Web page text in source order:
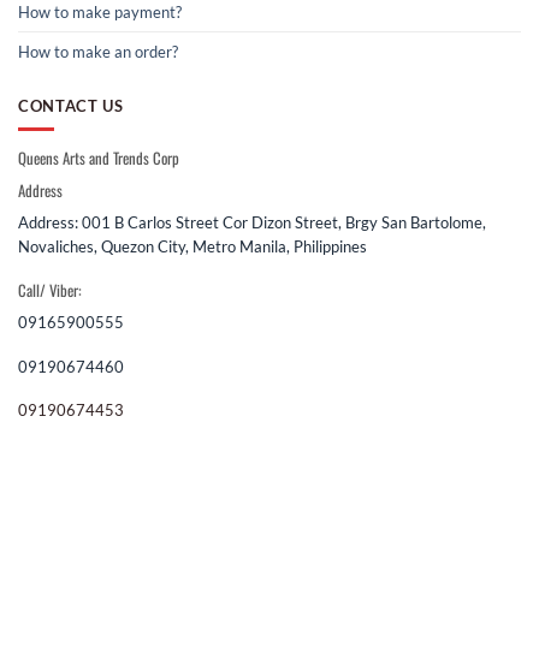
How to make payment?
How to make an order?
CONTACT US
Queens Arts and Trends Corp
Address
Address: 001 B Carlos Street Cor Dizon Street, Brgy San Bartolome,
Novaliches, Quezon City, Metro Manila, Philippines
Call/ Viber:
09165900555
09190674460
09190674453